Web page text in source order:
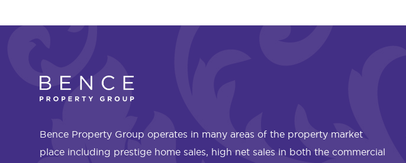
Bence Property Group operates in many areas of the property market
place including prestige home sales, high net sales in both the commercial